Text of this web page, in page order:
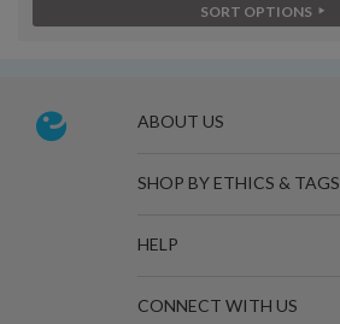
SORT OPTIONS
ABOUT US
SHOP BY ETHICS & TAGS
HELP
CONNECT WITH US